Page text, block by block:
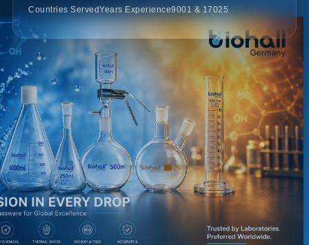
Countries ServedYears Experience9001 & 17025